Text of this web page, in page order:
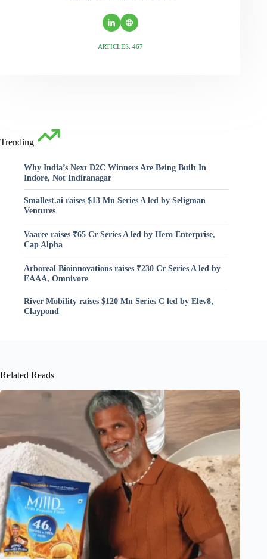
ARTICLES: 467
Trending
Why India’s Next D2C Winners Are Being Built In
Indore, Not Indiranagar
Smallest.ai raises $13 Mn Series A led by Seligman
Ventures
Vaaree raises ₹65 Cr Series A led by Hero Enterprise,
Cap Alpha
Arboreal Bioinnovations raises ₹230 Cr Series A led by
EAAA, Omnivore
River Mobility raises $120 Mn Series C led by Elev8,
Claypond
Related Reads